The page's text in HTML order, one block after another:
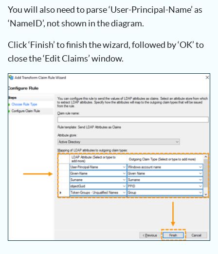
You will also need to parse ‘User-Principal-Name’ as
‘NameID’, not shown in the diagram.
Click ‘Finish’ to finish the wizard, followed by ‘OK’ to
close the ‘Edit Claims’ window.